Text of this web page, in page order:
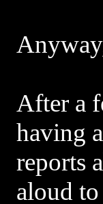
After a
having
reports
aloud